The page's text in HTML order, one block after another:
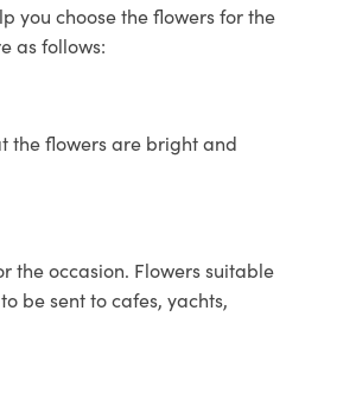
you choose the flowers for the
as follows:
the flowers are bright and
the occasion. Flowers suitable
be sent to cafes, yachts,